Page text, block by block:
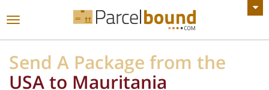
VIEW ALL ANNOUNCEMENTS
Toggle
Send A Package from the
USA to Mauritania